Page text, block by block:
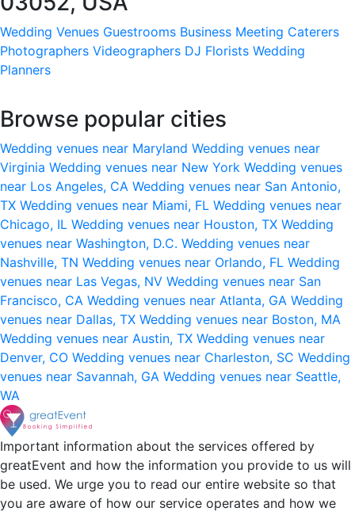
Wedding Venues Guestrooms Business Meeting Caterers
Photographers Videographers DJ Florists Wedding
Planners
Browse popular cities
Wedding venues near Maryland Wedding venues near
Virginia Wedding venues near New York Wedding venues
near Los Angeles, CA Wedding venues near San Antonio,
TX Wedding venues near Miami, FL Wedding venues near
Chicago, IL Wedding venues near Houston, TX Wedding
venues near Washington, D.C. Wedding venues near
Nashville, TN Wedding venues near Orlando, FL Wedding
venues near Las Vegas, NV Wedding venues near San
Francisco, CA Wedding venues near Atlanta, GA Wedding
venues near Dallas, TX Wedding venues near Boston, MA
Wedding venues near Austin, TX Wedding venues near
Denver, CO Wedding venues near Charleston, SC Wedding
venues near Savannah, GA Wedding venues near Seattle,
WA
Important information about the services offered by
greatEvent and how the information you provide to us will
be used. We urge you to read our entire website so that
you are aware of how our service operates and how we